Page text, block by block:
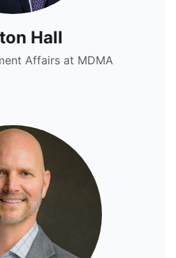
Hall
Affairs at MDMA